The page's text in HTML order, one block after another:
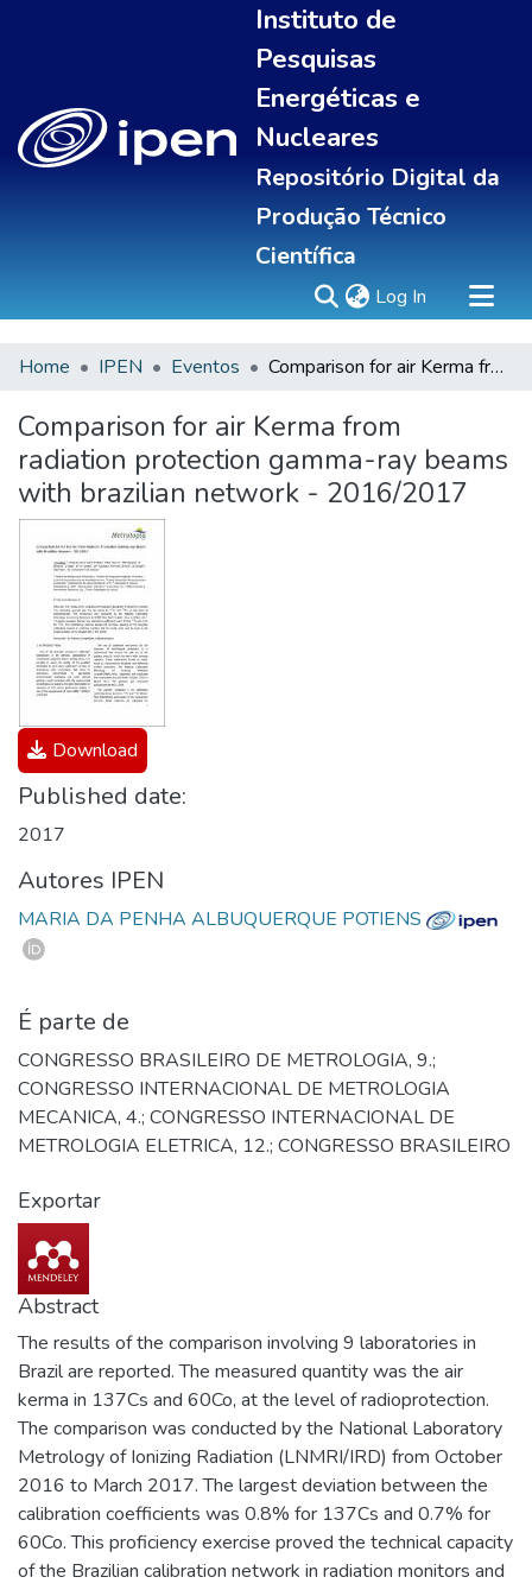
Instituto de
Pesquisas
Energéticas e
Nucleares
Repositório Digital da
Produção Técnico
Científica
Log In (current)
Sobre
Communities & Collections
All of DSpace
Statistics
Home IPEN Eventos Comparison for air Kerma from radiation protection gamma-ray beams with brazilian network - 2016/2017
Comparison for air Kerma from
radiation protection gamma-ray beams
with brazilian network - 2016/2017
Download
Published date:
2017
Autores IPEN
MARIA DA PENHA ALBUQUERQUE POTIENS
É parte de
CONGRESSO BRASILEIRO DE METROLOGIA, 9.;
CONGRESSO INTERNACIONAL DE METROLOGIA
MECANICA, 4.; CONGRESSO INTERNACIONAL DE
METROLOGIA ELETRICA, 12.; CONGRESSO BRASILEIRO
WORKSHOP DA REDE DE METROLOGIA QUIMICA DO
INMETRO, 3.; CONGRESSO BRASILEIRO DE
METROLOGIA OPTICA, 2.
Exportar
Abstract
The results of the comparison involving 9 laboratories in
Brazil are reported. The measured quantity was the air
kerma in 137Cs and 60Co, at the level of radioprotection.
The comparison was conducted by the National Laboratory
Metrology of Ionizing Radiation (LNMRI/IRD) from October
2016 to March 2017. The largest deviation between the
calibration coefficients was 0.8% for 137Cs and 0.7% for
60Co. This proficiency exercise proved the technical capacity
of the Brazilian calibration network in radiation monitors and